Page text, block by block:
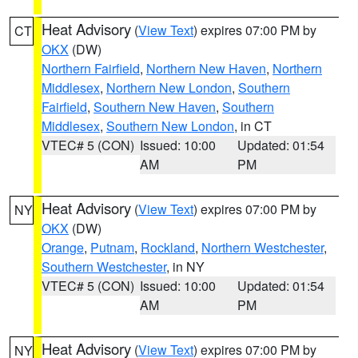
CT Heat Advisory (View Text) expires 07:00 PM by
OKX (DW)
Northern Fairfield, Northern New Haven, Northern
Middlesex, Northern New London, Southern
Fairfield, Southern New Haven, Southern
Middlesex, Southern New London, in CT
VTEC# 5 (CON) Issued: 10:00
AM
Updated: 01:54
PM
NY Heat Advisory (View Text) expires 07:00 PM by
OKX (DW)
Orange, Putnam, Rockland, Northern Westchester,
Southern Westchester, in NY
VTEC# 5 (CON) Issued: 10:00
AM
Updated: 01:54
PM
NY Heat Advisory (View Text) expires 07:00 PM by